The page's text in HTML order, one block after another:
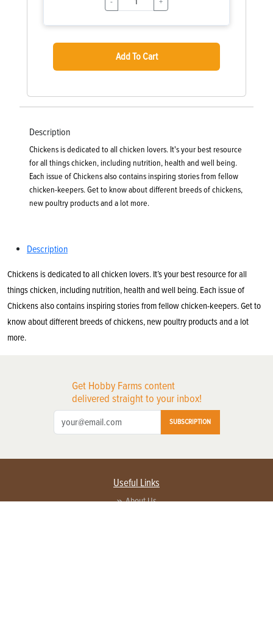
Add To Cart
Description
Chickens is dedicated to all chicken lovers. It's your best resource
for all things chicken, including nutrition, health and well being.
Each issue of Chickens also contains inspiring stories from fellow
chicken-keepers. Get to know about different breeds of chickens,
new poultry products and a lot more.
Description
Chickens is dedicated to all chicken lovers. It’s your best resource for all
things chicken, including nutrition, health and well being. Each issue of
Chickens also contains inspiring stories from fellow chicken-keepers. Get to
know about different breeds of chickens, new poultry products and a lot
more.
Get Hobby Farms content
delivered straight to your inbox!
SUBSCRIPTION
Useful Links
About Us